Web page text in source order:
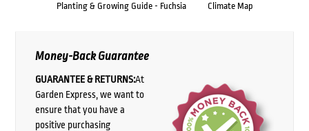
Planting & Growing Guide - Fuchsia Climate Map
Money-Back Guarantee
GUARANTEE & RETURNS:At
Garden Express, we want to
ensure that you have a
positive purchasing